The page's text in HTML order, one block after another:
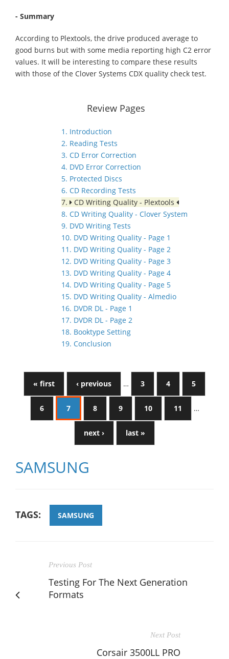
- Summary
According to Plextools, the drive produced average to
good burns but with some media reporting high C2 error
values. It will be interesting to compare these results
with those of the Clover Systems CDX quality check test.
Review Pages
1. Introduction
2. Reading Tests
3. CD Error Correction
4. DVD Error Correction
5. Protected Discs
6. CD Recording Tests
7.
CD Writing Quality - Plextools
8. CD Writing Quality - Clover System
9. DVD Writing Tests
10. DVD Writing Quality - Page 1
11. DVD Writing Quality - Page 2
12. DVD Writing Quality - Page 3
13. DVD Writing Quality - Page 4
14. DVD Writing Quality - Page 5
15. DVD Writing Quality - Almedio
16. DVDR DL - Page 1
17. DVDR DL - Page 2
18. Booktype Setting
19. Conclusion
« first ‹ previous … 3 4 5
6 7 8 9 10 11 …
next › last »
SAMSUNG
TAGS: SAMSUNG
Previous Post
Testing For The Next Generation
Formats
Next Post
Corsair 3500LL PRO